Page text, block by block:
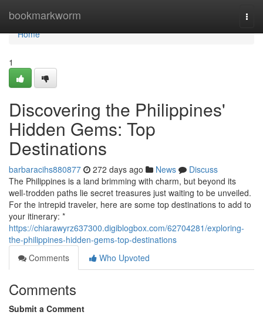
bookmarkworm
Home
Home
1
Discovering the Philippines'
Hidden Gems: Top
Destinations
barbaracihs880877 272 days ago News
Discuss
The Philippines is a land brimming with charm, but beyond its
well-trodden paths lie secret treasures just waiting to be unveiled.
For the intrepid traveler, here are some top destinations to add to
your itinerary: *
https://chiarawyrz637300.digiblogbox.com/62704281/exploring-
the-philippines-hidden-gems-top-destinations
Comments
Who Upvoted
Comments
Submit a Comment